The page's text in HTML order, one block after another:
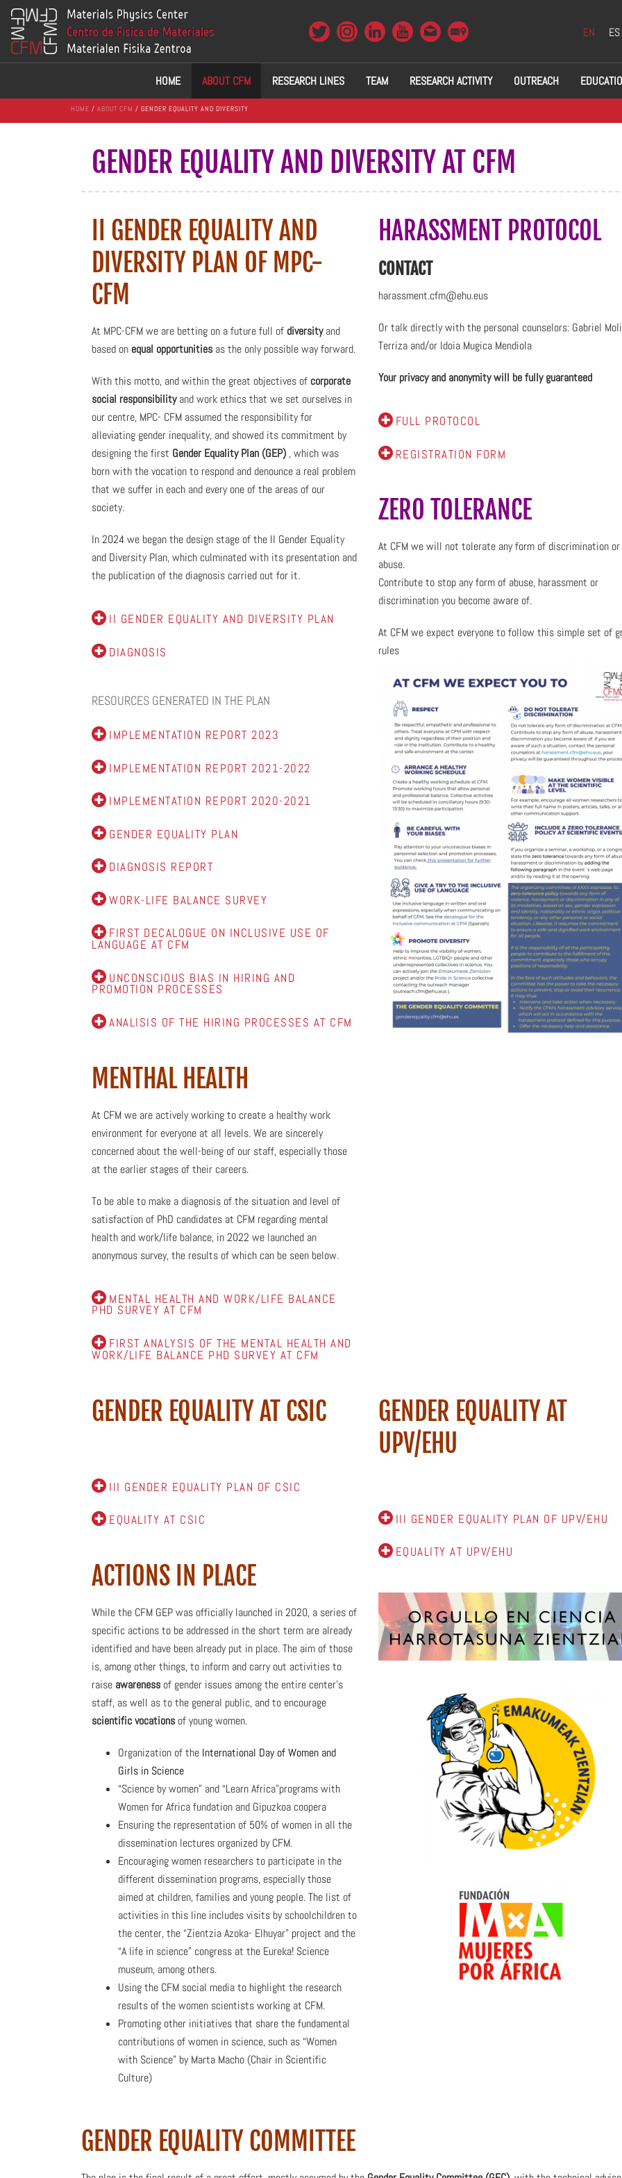
EN ES
HOME ABOUT CFM RESEARCH LINES TEAM RESEARCH ACTIVITY OUTREACH
HOME / ABOUT CFM / GENDER EQUALITY AND DIVERSITY
GENDER EQUALITY AND DIVERSITY AT CFM
II GENDER EQUALITY AND
DIVERSITY PLAN OF MPC-
CFM
At MPC-CFM we are betting on a future full of diversityand
based on equal opportunities as the only possible way forward.
With this motto, and within the great objectives of corporate
social responsibilityand work ethics that we set ourselves in
our centre, MPC- CFM assumed the responsibility for
alleviating gender inequality, and showed its commitment by
designing the first Gender Equality Plan (GEP) , which was
born with the vocation to respond and denounce a real problem
that we suffer in each and every one of the areas of our
society.
In 2024 we began the design stage of the II Gender Equality
and Diversity Plan, which culminated with its presentation and
the publication of the diagnosis carried out for it.
II GENDER EQUALITY AND DIVERSITY PLAN
DIAGNOSIS
RESOURCES GENERATED IN THE PLAN
IMPLEMENTATION REPORT 2023
IMPLEMENTATION REPORT 2021-2022
IMPLEMENTATION REPORT 2020-2021
GENDER EQUALITY PLAN
DIAGNOSIS REPORT
WORK-LIFE BALANCE SURVEY
FIRST DECALOGUE ON INCLUSIVE USE OF
LANGUAGE AT CFM
UNCONSCIOUS BIAS IN HIRING AND
PROMOTION PROCESSES
ANALISIS OF THE HIRING PROCESSES AT CFM
MENTHAL HEALTH
At CFM we are actively working to create a healthy work
environment for everyone at all levels. We are sincerely
concerned about the well-being of our staff, especially those
at the earlier stages of their careers.
To be able to make a diagnosis of the situation and level of
satisfaction of PhD candidates at CFM regarding mental
health and work/life balance, in 2022 we launched an
anonymous survey, the results of which can be seen below.
MENTAL HEALTH AND WORK/LIFE BALANCE
PHD SURVEY AT CFM
FIRST ANALYSIS OF THE MENTAL HEALTH AND
WORK/LIFE BALANCE PHD SURVEY AT CFM
HARASSMENT PROTOCOL
CONTACT
harassment.cfm@ehu.eus
Or talk directly with the personal counselors: Gabriel
Terriza and/or Idoia Mugica Mendiola
Your privacy and anonymity will be fully guaranteed
FULL PROTOCOL
REGISTRATION FORM
ZERO TOLERANCE
At CFM we will not tolerate any form of discrimination or
abuse.
Contribute to stop any form of abuse, harassment or
discrimination you become aware of.
At CFM we expect everyone to follow this simple set of
rules
GENDER EQUALITY AT CSIC
III GENDER EQUALITY PLAN OF CSIC
EQUALITY AT CSIC
ACTIONS IN PLACE
While the CFM GEP was officially launched in 2020, a series of
specific actions to be addressed in the short term are already
identified and have been already put in place. The aim of those
is, among other things, to inform and carry out activities to
raise awareness of gender issues among the entire center’s
staff, as well as to the general public, and to encourage
scientific vocations of young women.
Organization of the International Day of Women and
Girls in Science
“Science by women” and “Learn Africa”programs with
Women for Africa fundation and Gipuzkoa coopera
Ensuring the representation of 50% of women in all the
dissemination lectures organized by CFM.
Encouraging women researchers to participate in the
different dissemination programs, especially those
aimed at children, families and young people. The list of
activities in this line includes visits by schoolchildren to
the center, the “Zientzia Azoka- Elhuyar” project and the
“A life in science” congress at the Eureka! Science
museum, among others.
Using the CFM social media to highlight the research
results of the women scientists working at CFM.
Promoting other initiatives that share the fundamental
contributions of women in science, such as “Women
with Science” by Marta Macho (Chair in Scientific
Culture)
GENDER EQUALITY AT
UPV/EHU
III GENDER EQUALITY PLAN OF UPV/EHU
EQUALITY AT UPV/EHU
GENDER EQUALITY COMMITTEE